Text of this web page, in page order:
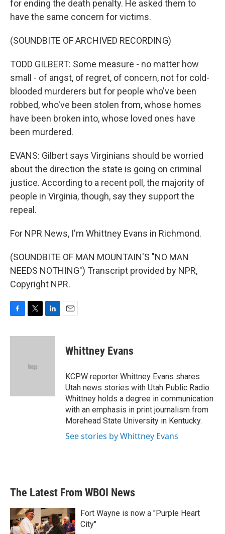
for ending the death penalty. He asked them to
have the same concern for victims.
(SOUNDBITE OF ARCHIVED RECORDING)
TODD GILBERT: Some measure - no matter how
small - of angst, of regret, of concern, not for cold-
blooded murderers but for people who've been
robbed, who've been stolen from, whose homes
have been broken into, whose loved ones have
been murdered.
EVANS: Gilbert says Virginians should be worried
about the direction the state is going on criminal
justice. According to a recent poll, the majority of
people in Virginia, though, say they support the
repeal.
For NPR News, I'm Whittney Evans in Richmond.
(SOUNDBITE OF MAN MOUNTAIN'S "NO MAN
NEEDS NOTHING") Transcript provided by NPR,
Copyright NPR.
c
i
e
n
Whittney Evans
KCPW reporter Whittney Evans shares
Utah news stories with Utah Public Radio.
Whittney holds a degree in communication
with an emphasis in print journalism from
Morehead State University in Kentucky.
See stories by Whittney Evans
The Latest From WBOI News
Fort Wayne is now a "Purple Heart
City"